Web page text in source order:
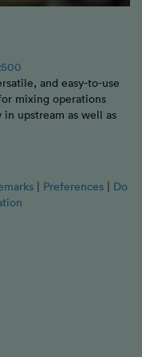
and easy-to-use
mixing operations
upstream as well as
| Preferences| Do